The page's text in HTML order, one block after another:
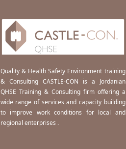
Quality & Health Safety Environment training
& Consulting CASTLE-CON is a Jordanian
QHSE Training & Consulting firm offering a
wide range of services and capacity building
to improve work conditions for local and
regional enterprises .